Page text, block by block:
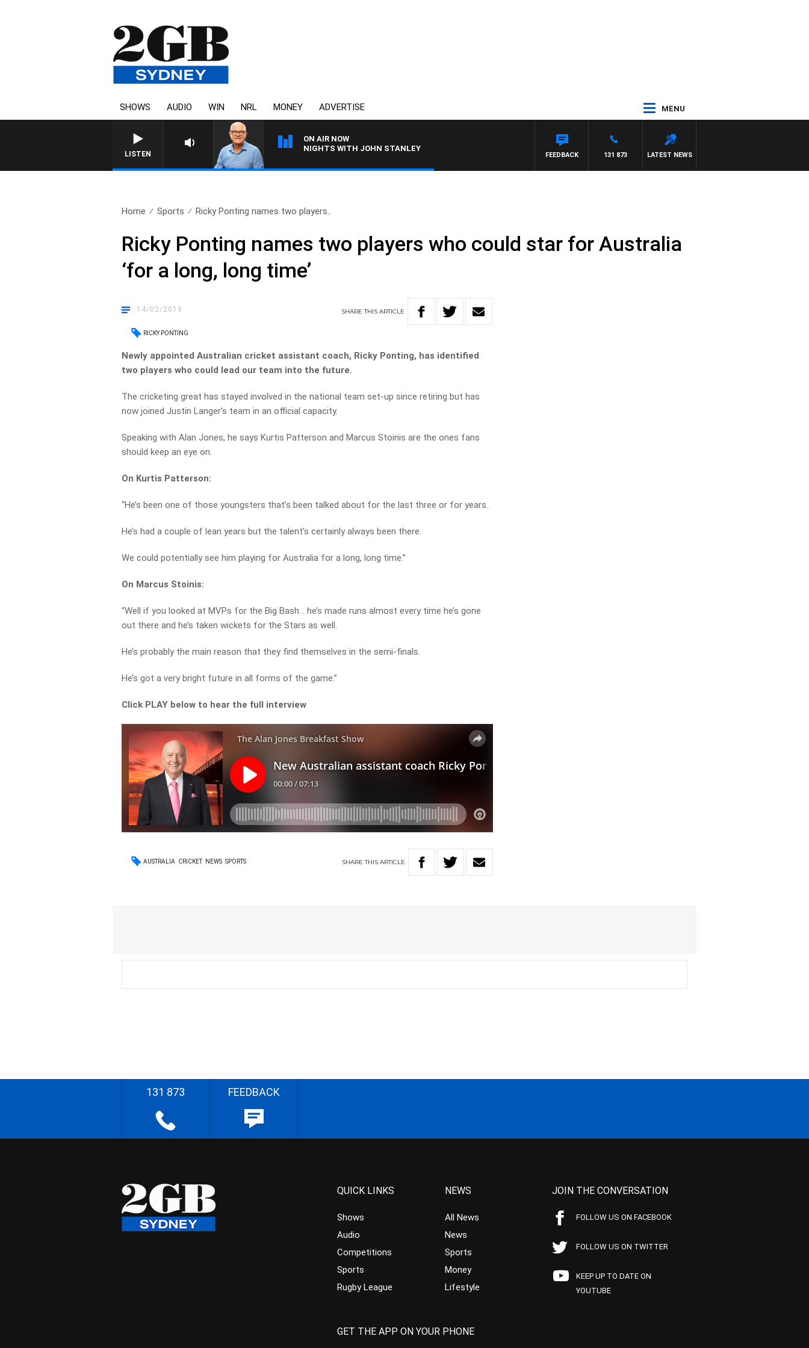
SHOWS AUDIO WIN NRL MONEY ADVERTISE MENU
LISTEN
ON AIR NOW
NIGHTS WITH JOHN STANLEY
LATEST NEWS
131 873
FEEDBACK
Home Sports Ricky Ponting names two players..
Ricky Ponting names two players who could star for Australia
‘for a long, long time’
14/02/2019 SHARETHISARTICLE
RICKY PONTING
Newly appointed Australian cricket assistant coach, Ricky Ponting, has identified
two players who could lead our team into the future.
The cricketing great has stayed involved in the national team set-up since retiring but has
now joined Justin Langer’s team in an official capacity.
Speaking with Alan Jones, he says Kurtis Patterson and Marcus Stoinis are the ones fans
should keep an eye on.
On Kurtis Patterson:
“He’s been one of those youngsters that’s been talked about for the last three or for years.
He’s had a couple of lean years but the talent’s certainly always been there.
We could potentially see him playing for Australia for a long, long time.”
On Marcus Stoinis:
“Well if you looked at MVPs for the Big Bash… he’s made runs almost every time he’s gone
out there and he’s taken wickets for the Stars as well.
He’s probably the main reason that they find themselves in the semi-finals.
He’s got a very bright future in all forms of the game.”
Click PLAY below to hear the full interview
AUSTRALIA CRICKET NEWS SPORTS SHARETHIS ARTICLE
131 873 FEEDBACK
QUICK LINKS
Shows
Audio
Competitions
Sports
Rugby League
NEWS
All News
News
Sports
Money
Lifestyle
JOIN THE CONVERSATION
FOLLOW US ON FACEBOOK
FOLLOW US ON TWITTER
KEEP UP TO DATE ON
YOUTUBE
GET THE APP ON YOUR PHONE